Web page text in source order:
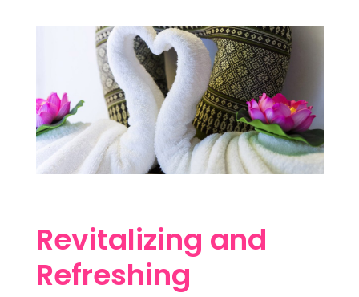
Revitalizing and
Refreshing